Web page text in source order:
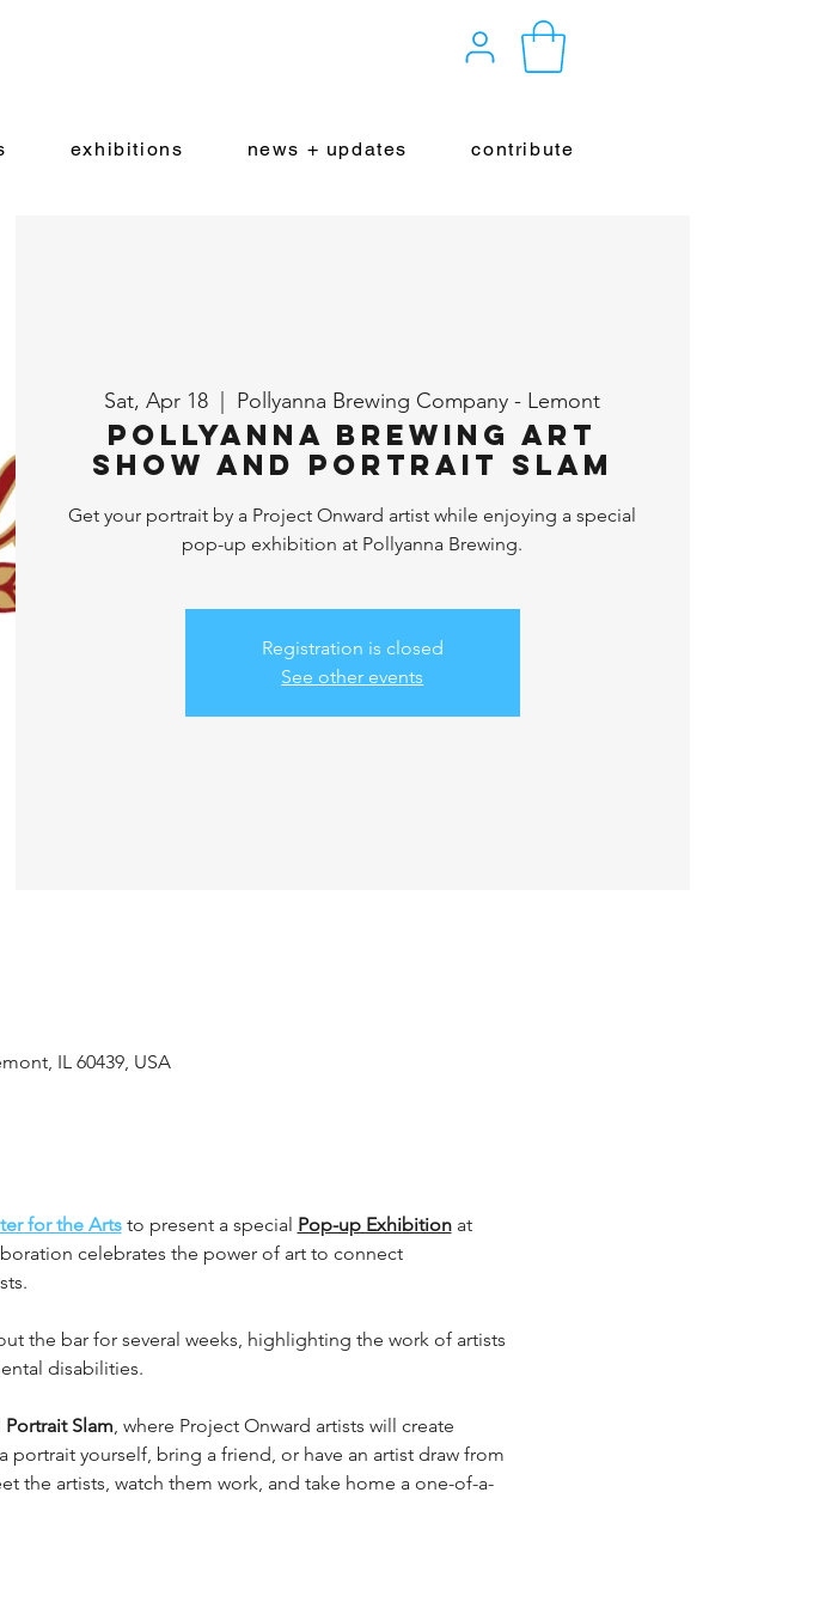
exhibitions news + updates contribute
Sat, Apr 18 Pollyanna Brewing Company - Lemont
Pollyanna Brewing Art
Show and Portrait Slam
Get your portrait by a Project Onward artist while enjoying a special
pop-up exhibition at Pollyanna Brewing.
Registration is closed
See other events
IL 60439, USA
for the Arts to present a special Pop-up Exhibition at
celebrates the power of art to connect
the bar for several weeks, highlighting the work of artists
disabilities.
Portrait Slam , where Project Onward artists will create
yourself, bring a friend, or have an artist draw from
the artists, watch them work, and take home a one-of-a-